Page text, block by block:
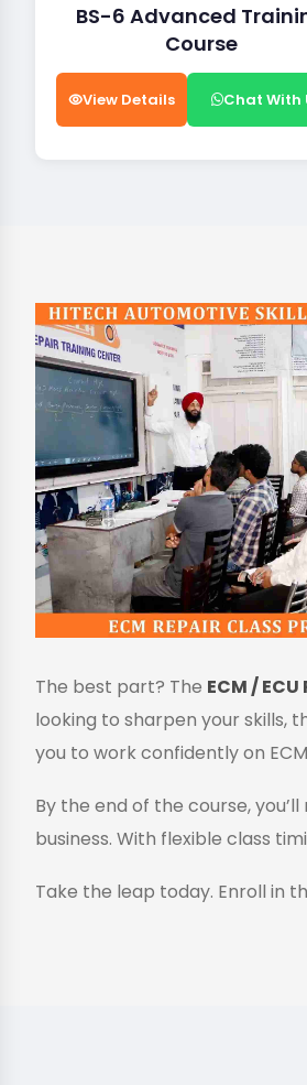
BS-6 Advanced
Course
View Details Chat With
The best part? The ECM /
looking to sharpen your skills,
you to work confidently on
By the end of the course,
business. With flexible class
Take the leap today. Enroll in